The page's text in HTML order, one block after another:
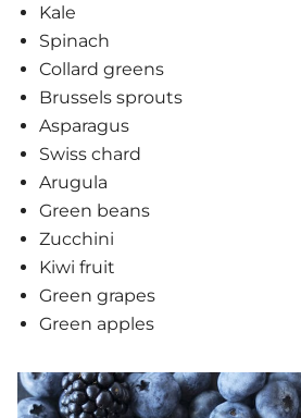
Kale
Spinach
Collard greens
Brussels sprouts
Asparagus
Swiss chard
Arugula
Green beans
Zucchini
Kiwi fruit
Green grapes
Green apples